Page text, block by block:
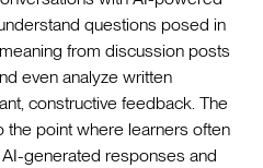
questions posed in
from discussion posts
even analyze written
constructive feedback. The
the point where learners often
generated responses and